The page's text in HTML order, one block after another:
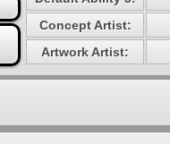
Concept Artist:
Artwork Artist: